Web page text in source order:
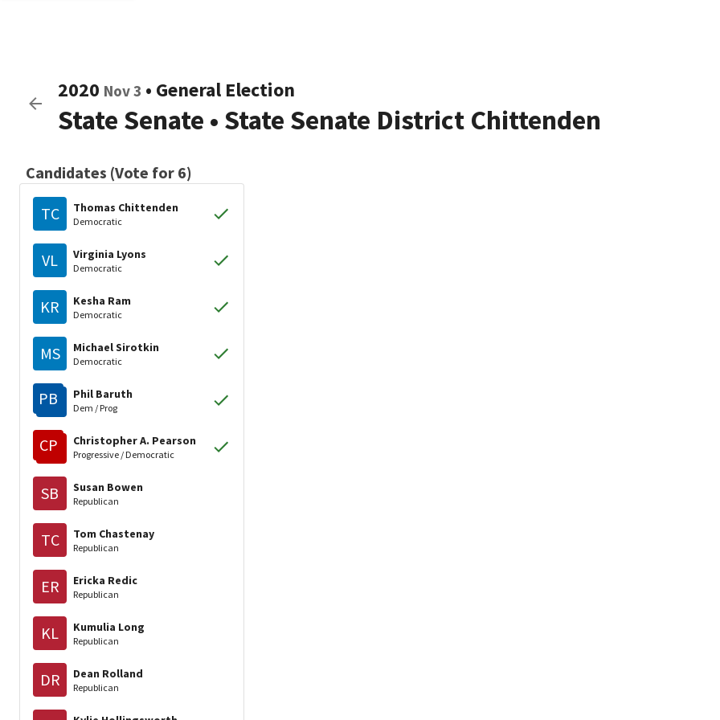
2020 Nov 3 • General Election
State Senate • State Senate District Chittenden
Candidates (Vote for 6)
TC Thomas Chittenden
Democratic
VL Virginia Lyons
Democratic
KR Kesha Ram
Democratic
MS Michael Sirotkin
Democratic
PB Phil Baruth
Dem / Prog
CP Christopher A. Pearson
Progressive / Democratic
SB Susan Bowen
Republican
TC Tom Chastenay
Republican
ER Ericka Redic
Republican
KL Kumulia Long
Republican
DR Dean Rolland
Republican